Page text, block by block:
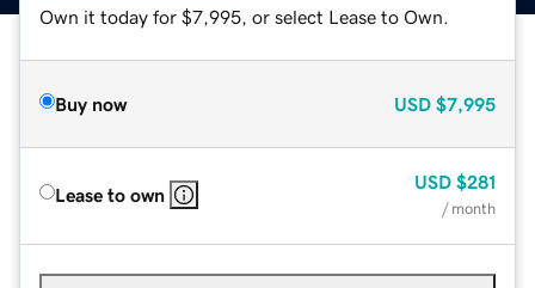
Own it today for $7,995, or select Lease to Own.
Buy now USD $7,995
Lease to own
USD $281
/ month